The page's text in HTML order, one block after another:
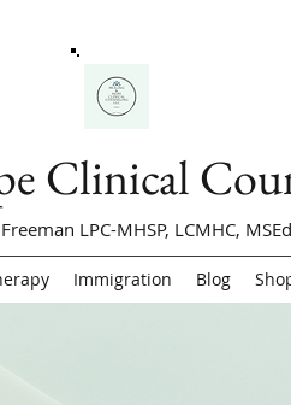
Clinical
LPC-MHSP, LCMHC,
Immigration Blog